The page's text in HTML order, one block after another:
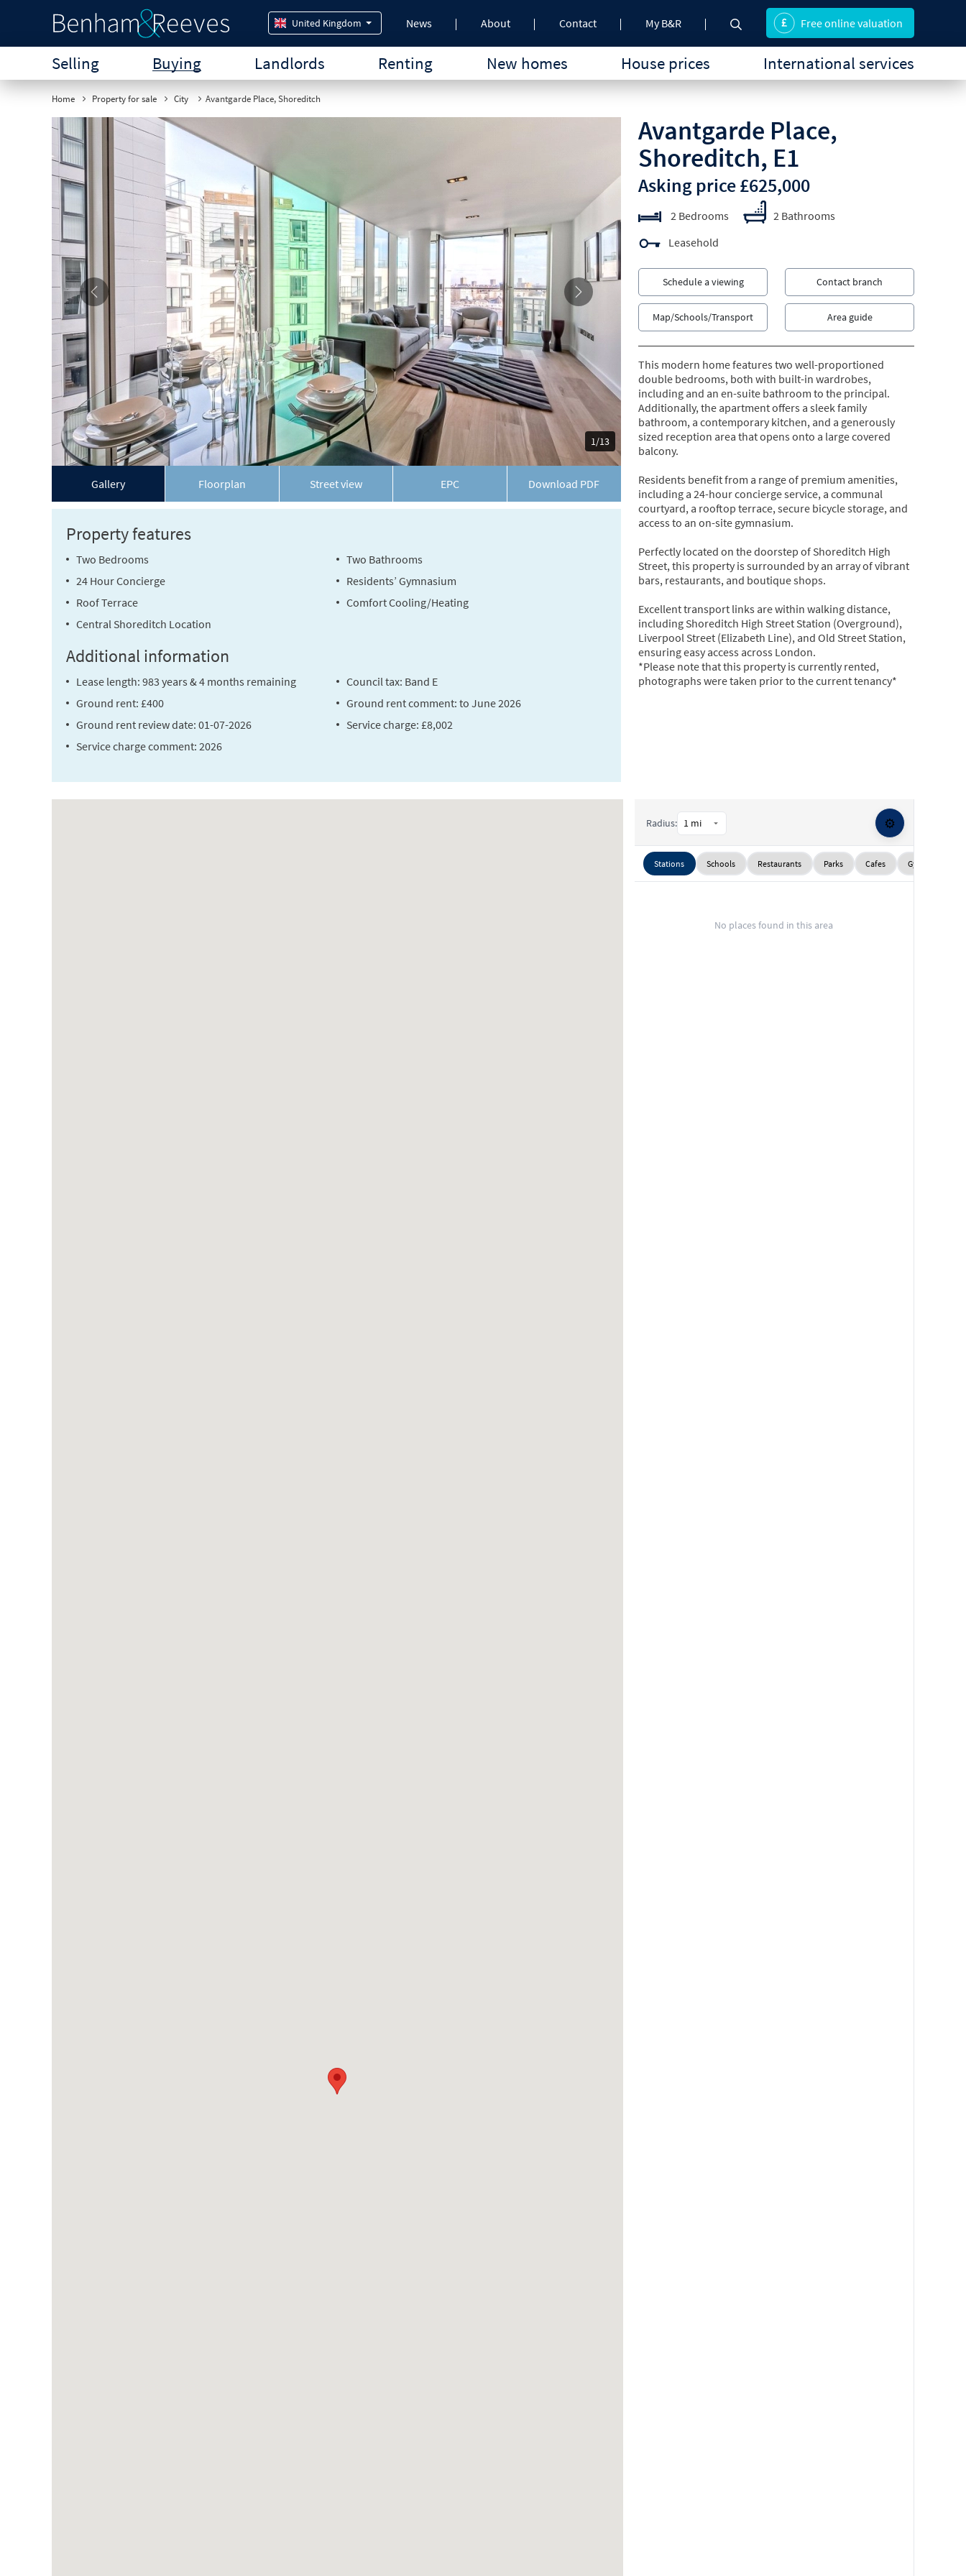
United Kingdom News About Contact My B&R
Selling Buying Landlords Renting New homes House prices International services
Free online valuation
Home Property for sale City Avantgarde Place, Shoreditch
Gallery Floorplan Street view EPC Download PDF
1/13
Avantgarde Place,
Shoreditch, E1
Asking price £625,000
2 Bedrooms
2 Bathrooms
Leasehold
Schedule a viewing Contact branch
Map/Schools/Transport Area guide
Property features
Two Bedrooms
Two Bathrooms
24 Hour Concierge
Residents’ Gymnasium
Roof Terrace
Comfort Cooling/Heating
Central Shoreditch Location
Additional information
Lease length: 983 years & 4 months remaining
Council tax: Band E
Ground rent: £400
Ground rent comment: to June 2026
Ground rent review date: 01-07-2026
Service charge: £8,002
Service charge comment: 2026
This modern home features two well-proportioned
double bedrooms, both with built-in wardrobes,
including and an en-suite bathroom to the principal.
Additionally, the apartment offers a sleek family
bathroom, a contemporary kitchen, and a generously
sized reception area that opens onto a large covered
balcony.
Residents benefit from a range of premium amenities,
including a 24-hour concierge service, a communal
courtyard, a rooftop terrace, secure bicycle storage, and
access to an on-site gymnasium.
Perfectly located on the doorstep of Shoreditch High
Street, this property is surrounded by an array of vibrant
bars, restaurants, and boutique shops.
Excellent transport links are within walking distance,
including Shoreditch High Street Station (Overground),
Liverpool Street (Elizabeth Line), and Old Street Station,
ensuring easy access across London.
*Please note that this property is currently rented,
photographs were taken prior to the current tenancy*
Radius: ⚙️
Stations Schools Restaurants Parks Cafes Gyms
No places found in this area